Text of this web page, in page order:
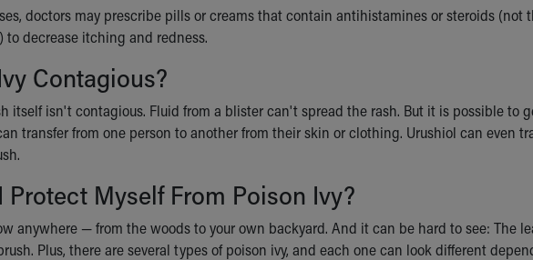
doctors may prescribe pills or creams that contain antihistamines or steroids (not
to decrease itching and redness.
Contagious?
itself isn't contagious. Fluid from a blister can't spread the rash. But it is possible to
transfer from one person to another from their skin or clothing. Urushiol can even
Protect Myself From Poison Ivy?
anywhere — from the woods to your own backyard. And it can be hard to see: The
Plus, there are several types of poison ivy, and each one can look different